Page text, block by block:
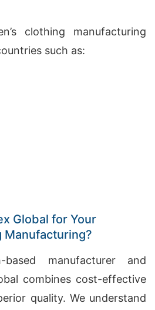
clothing manufacturing
such as:
Global for Your
Manufacturing?
manufacturer and
combines cost-effective
quality. We understand